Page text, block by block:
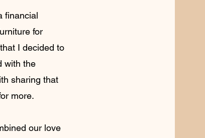
financial
for
I decided to
with the
sharing that
more.
our love